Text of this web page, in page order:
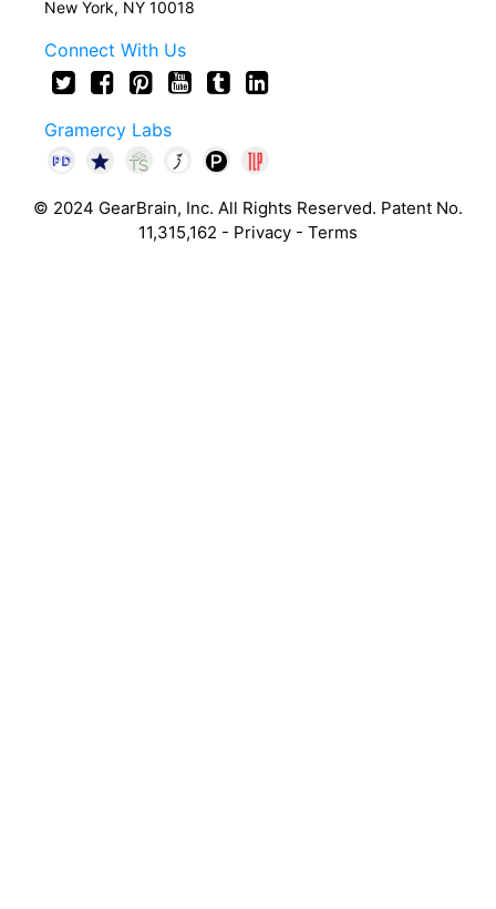
New York, NY 10018
Connect With Us
Gramercy Labs
© 2024 GearBrain, Inc. All Rights Reserved. Patent No.
11,315,162 - Privacy - Terms